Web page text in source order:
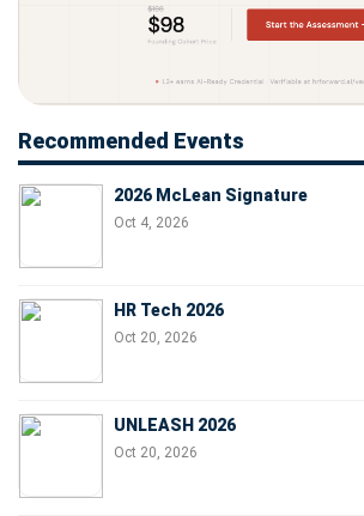
Recommended Events
2026 McLean Signature
Oct 4, 2026
HR Tech 2026
Oct 20, 2026
UNLEASH 2026
Oct 20, 2026